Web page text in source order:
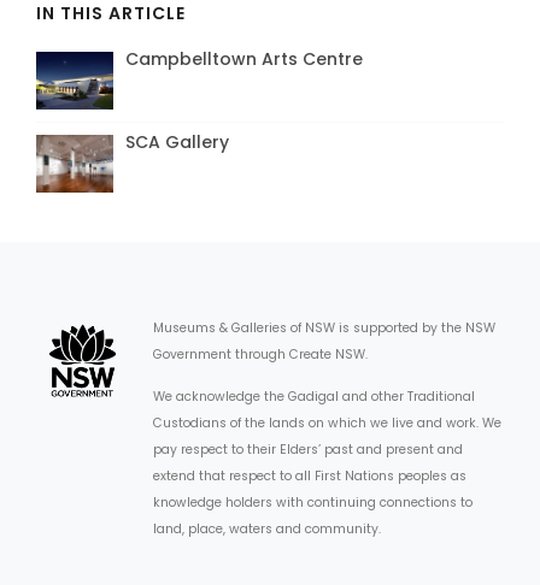
IN THIS ARTICLE
Campbelltown Arts Centre
SCA Gallery
Museums & Galleries of NSW is supported by the NSW
Government through Create NSW.
We acknowledge the Gadigal and other Traditional
Custodians of the lands on which we live and work. We
pay respect to their Elders’ past and present and
extend that respect to all First Nations peoples as
knowledge holders with continuing connections to
land, place, waters and community.